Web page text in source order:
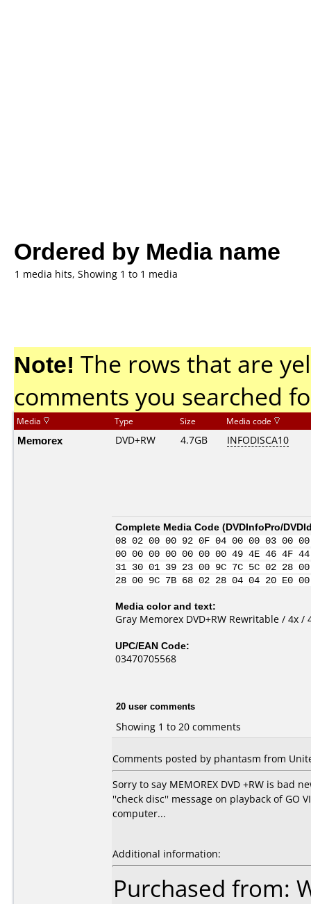
Ordered by Media name
1 media hits, Showing 1 to 1 media
Note! The rows that are
comments you searched
Media Type Size Media code
Memorex DVD+RW 4.7GB INFODISCA10
Complete Media Code (DVDInfoPro/
08 02 00 00 92 0F 04 00 00 03
00 00 00 00 00 00 00 49 4E 46 4F
31 30 01 39 23 00 9C 7C 5C 02
28 00 9C 7B 68 02 28 04 04 20
Media color and text:
Gray Memorex DVD+RW Rewritable / 4x /
UPC/EAN Code:
03470705568
20 user comments
Showing 1 to 20 comments
Comments posted by phantasm from
Sorry to say MEMOREX DVD +RW is bad
''check disc'' message on playback of GO
computer...
Additional information:
Purchased from: